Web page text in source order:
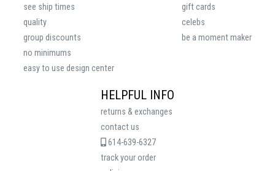
HELPFUL INFO
returns & exchanges
contact us
614-639-6327
track your order
gift cards
celebs
be a moment maker
see ship times
quality
group discounts
no minimums
easy to use design center